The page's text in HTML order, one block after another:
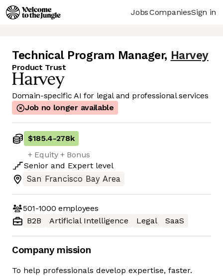
JobsCompaniesSign in
Technical Program Manager, Harvey
Product Trust
Domain-specific AI for legal and professional services
Job no longer available
$185.4-278k
+ Equity + Bonus
Senior and Expert level
San Francisco Bay Area
501-1000 employees
B2B
Artificial Intelligence Legal SaaS
Company mission
To help professionals develop expertise, faster.